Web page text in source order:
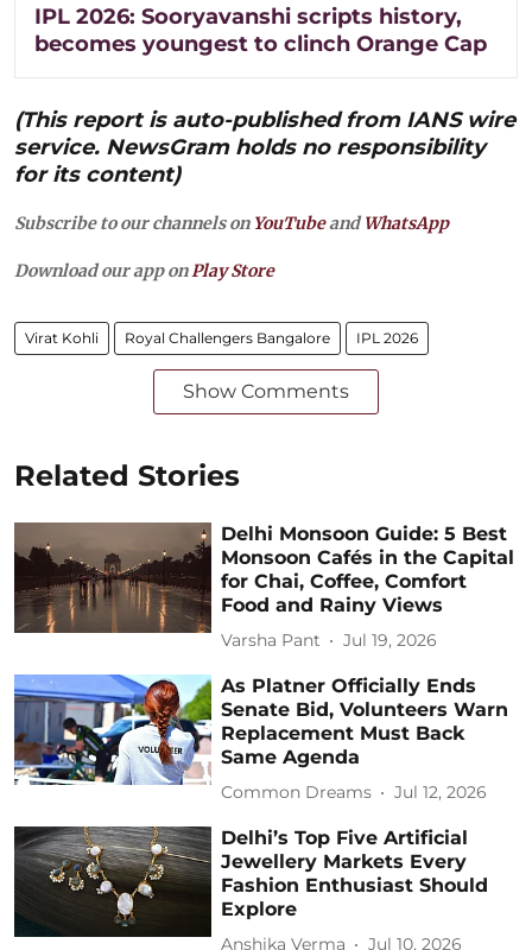
IPL 2026: Sooryavanshi scripts history,
becomes youngest to clinch Orange Cap
(This report is auto-published from IANS wire
service. NewsGram holds no responsibility
for its content)
Subscribe to our channels on YouTubeandWhatsApp
Download our app onPlay Store
Virat Kohli Royal Challengers Bangalore IPL 2026
Show Comments
Related Stories
Delhi Monsoon Guide: 5 Best
Monsoon Cafés in the Capital
for Chai, Coffee, Comfort
Food and Rainy Views
Varsha Pant Jul 19, 2026
As Platner Officially Ends
Senate Bid, Volunteers Warn
Replacement Must Back
Same Agenda
Common Dreams Jul 12, 2026
Delhi’s Top Five Artificial
Jewellery Markets Every
Fashion Enthusiast Should
Explore
Anshika Verma Jul 10, 2026